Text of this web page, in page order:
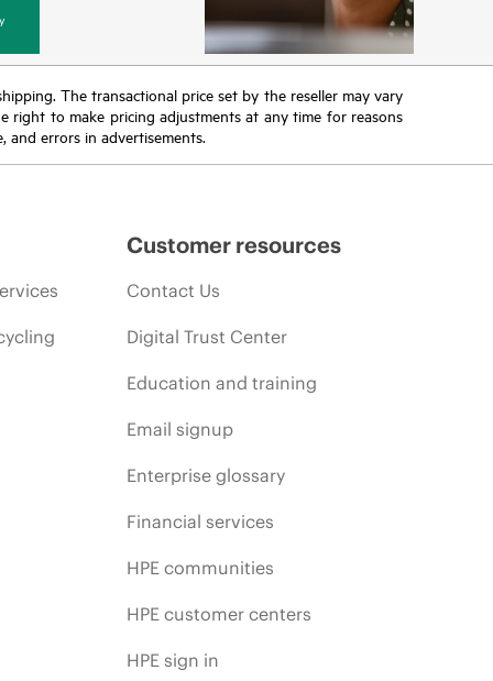
The transactional price set by the reseller may vary
right to make pricing adjustments at any time for reasons
errors in advertisements.
Customer resources
Contact Us
Digital Trust Center
Education and training
Email signup
Enterprise glossary
Financial services
HPE communities
HPE customer centers
HPE sign in